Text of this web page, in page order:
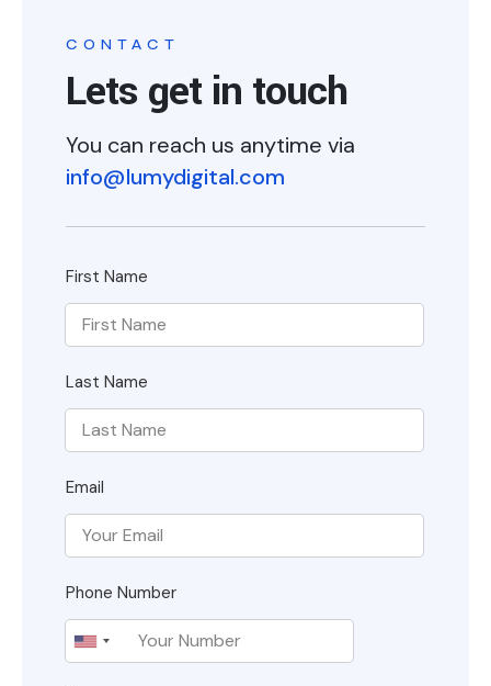
CONTACT
Lets get in touch
You can reach us anytime via
info@lumydigital.com
First Name
Last Name
Email
Phone Number